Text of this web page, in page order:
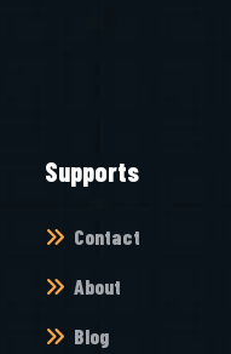
Supports
Contact
About
Blog